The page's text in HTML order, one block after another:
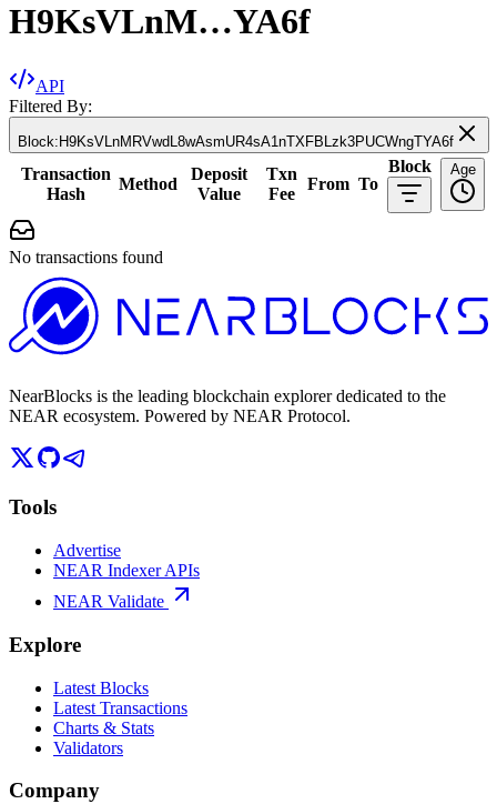
H9KsVLnM…YA6f
API
Filtered By:
Block: H9KsVLnMRVwdL8wAsmUR4sA1nTXFBLzk3PUCWngTYA6f
Transaction
Hash
Method
Deposit
Value
Txn
Fee
From To
Block Age
No transactions found
NearBlocks is the leading blockchain explorer dedicated to the
NEAR ecosystem. Powered by NEAR Protocol.
Tools
Advertise
NEAR Indexer APIs
NEAR Validate
Explore
Latest Blocks
Latest Transactions
Charts & Stats
Validators
Company